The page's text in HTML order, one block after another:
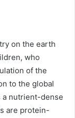
on the earth
who
of the
to the global
nutrient-dense
are protein-